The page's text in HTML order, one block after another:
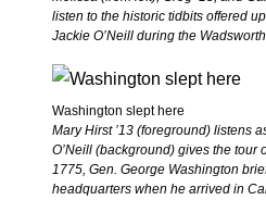
listen to the historic tidbits offered
Jackie O’Neill during the
Washington slept here
Mary Hirst ’13 (foreground) listens
O’Neill (background) gives the tour
1775, Gen. George Washington
headquarters when he arrived in